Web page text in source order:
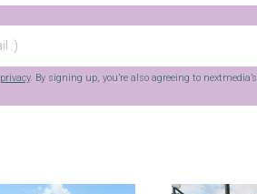
privacy. By signing up, you’re also agreeing to nextmedia’s